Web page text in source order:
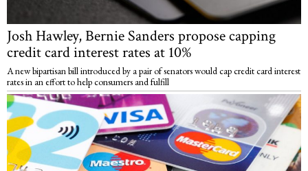
Josh Hawley, Bernie Sanders propose capping
credit card interest rates at 10%
A new bipartisan bill introduced by a pair of senators would cap credit card interest
rates in an effort to help consumers and fulfill